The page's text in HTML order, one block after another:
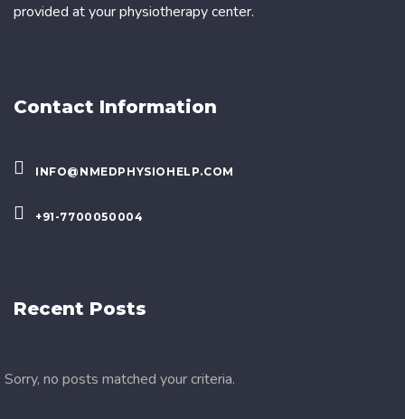
provided at your physiotherapy center.
Contact Information
INFO@NMEDPHYSIOHELP.COM
+91-7700050004
Recent Posts
Sorry, no posts matched your criteria.